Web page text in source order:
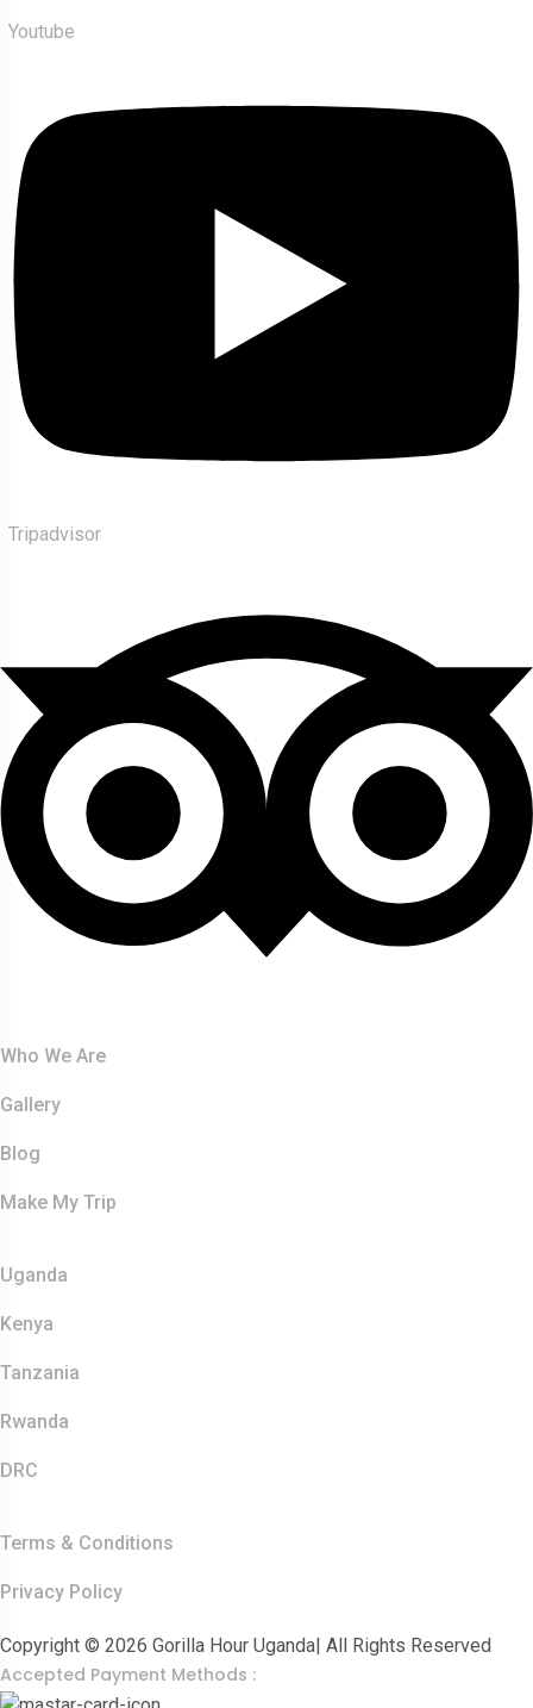
Youtube
Tripadvisor
Who We Are
Gallery
Blog
Make My Trip
Uganda
Kenya
Tanzania
Rwanda
DRC
Terms & Conditions
Privacy Policy
Copyright © 2026 Gorilla Hour Uganda| All Rights Reserved
Accepted Payment Methods :